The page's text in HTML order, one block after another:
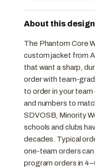
About this design
The Phantom Core
custom jacket from
that want a sharp,
order with team-
to order in your team
and numbers to
SDVOSB, Minority
schools and clubs
decades. Typical
one-team orders
program orders in